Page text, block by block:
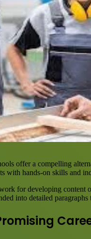
offer a compelling
with hands-on skills and
for developing content
into detailed